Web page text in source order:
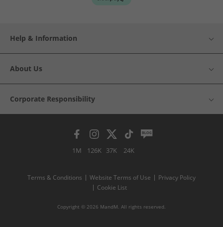
Help & Information
About Us
Corporate Responsibility
1M 126K 37K 24K
Terms & Conditions Website Terms of Use
Privacy Policy
Cookie List
Copyright © 2026 MandM. All rights reserved.